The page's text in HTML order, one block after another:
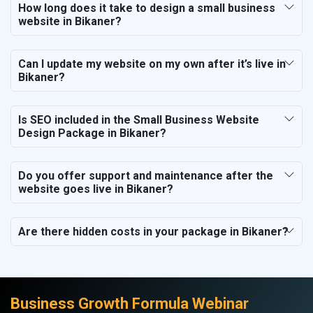
How long does it take to design a small business
website in Bikaner?
Can I update my website on my own after it’s live in
Bikaner?
Is SEO included in the Small Business Website
Design Package in Bikaner?
Do you offer support and maintenance after the
website goes live in Bikaner?
Are there hidden costs in your package in Bikaner?
Business Growth Formula Webinar